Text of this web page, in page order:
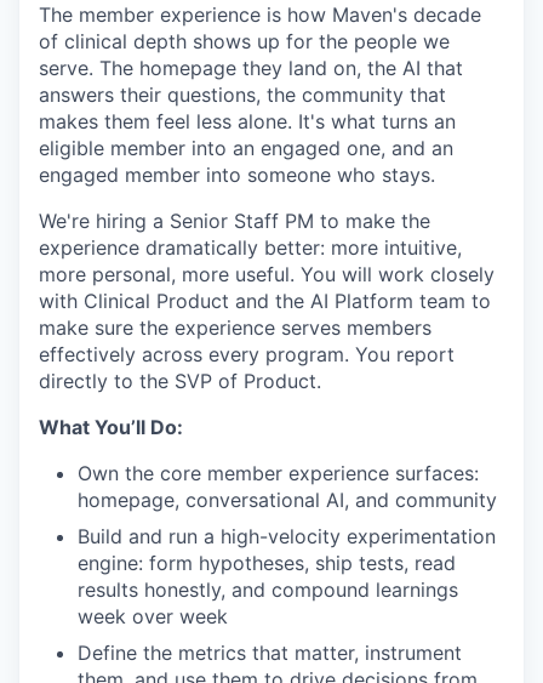
The member experience is how Maven's decade
of clinical depth shows up for the people we
serve. The homepage they land on, the AI that
answers their questions, the community that
makes them feel less alone. It's what turns an
eligible member into an engaged one, and an
engaged member into someone who stays.
We're hiring a Senior Staff PM to make the
experience dramatically better: more intuitive,
more personal, more useful. You will work closely
with Clinical Product and the AI Platform team to
make sure the experience serves members
effectively across every program. You report
directly to the SVP of Product.
What You’ll Do:
Own the core member experience surfaces:
homepage, conversational AI, and community
Build and run a high-velocity experimentation
engine: form hypotheses, ship tests, read
results honestly, and compound learnings
week over week
Define the metrics that matter, instrument